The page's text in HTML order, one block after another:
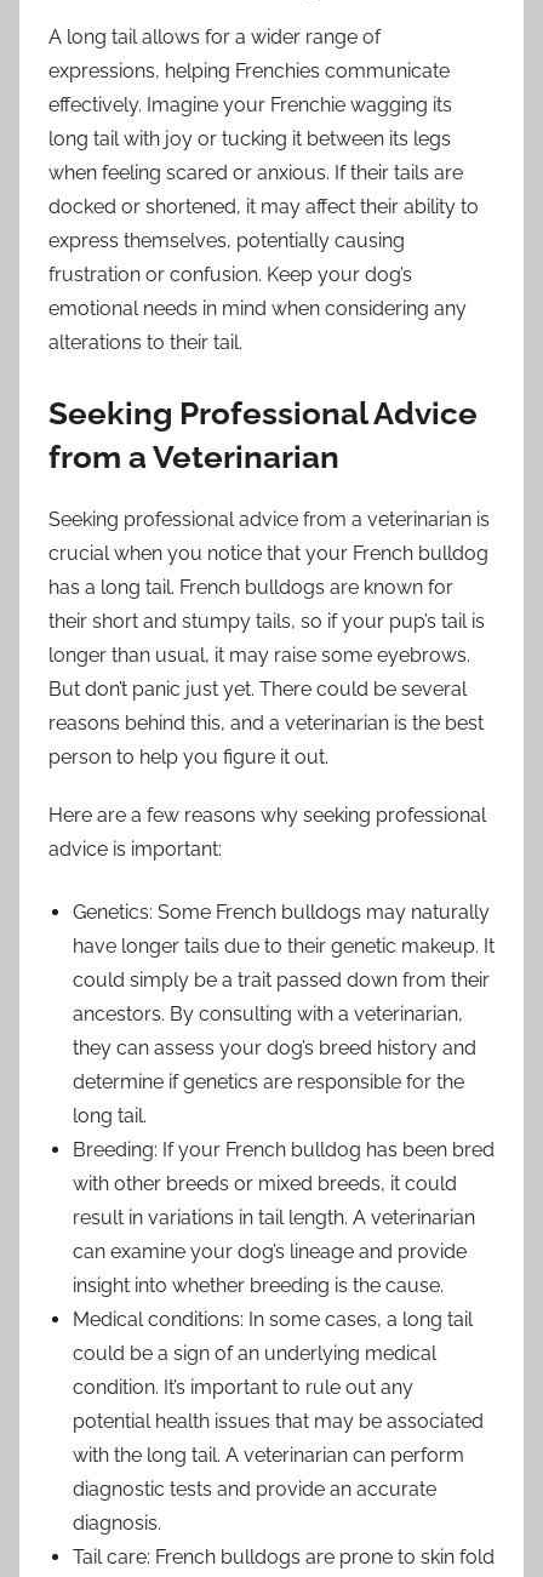
A long tail allows for a wider range of
expressions, helping Frenchies communicate
effectively. Imagine your Frenchie wagging its
long tail with joy or tucking it between its legs
when feeling scared or anxious. If their tails are
docked or shortened, it may affect their ability to
express themselves, potentially causing
frustration or confusion. Keep your dog’s
emotional needs in mind when considering any
alterations to their tail.
Seeking Professional Advice
from a Veterinarian
Seeking professional advice from a veterinarian is
crucial when you notice that your French bulldog
has a long tail. French bulldogs are known for
their short and stumpy tails, so if your pup’s tail is
longer than usual, it may raise some eyebrows.
But don’t panic just yet. There could be several
reasons behind this, and a veterinarian is the best
person to help you figure it out.
Here are a few reasons why seeking professional
advice is important:
Genetics: Some French bulldogs may naturally
have longer tails due to their genetic makeup. It
could simply be a trait passed down from their
ancestors. By consulting with a veterinarian,
they can assess your dog’s breed history and
determine if genetics are responsible for the
long tail.
Breeding: If your French bulldog has been bred
with other breeds or mixed breeds, it could
result in variations in tail length. A veterinarian
can examine your dog’s lineage and provide
insight into whether breeding is the cause.
Medical conditions: In some cases, a long tail
could be a sign of an underlying medical
condition. It’s important to rule out any
potential health issues that may be associated
with the long tail. A veterinarian can perform
diagnostic tests and provide an accurate
diagnosis.
Tail care: French bulldogs are prone to skin fold